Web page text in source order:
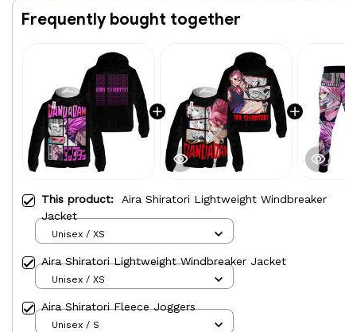
Frequently bought together
This product: Aira Shiratori Lightweight Windbreaker
Jacket
Unisex / XS
Aira Shiratori Lightweight Windbreaker Jacket
Unisex / XS
Aira Shiratori Fleece Joggers
Unisex / S